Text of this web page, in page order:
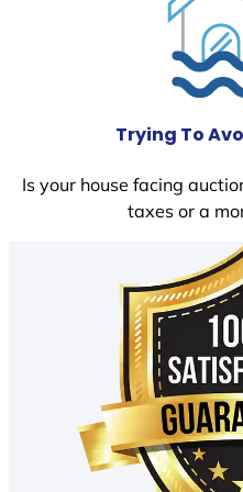
Trying To
Is your house facing
taxes or a